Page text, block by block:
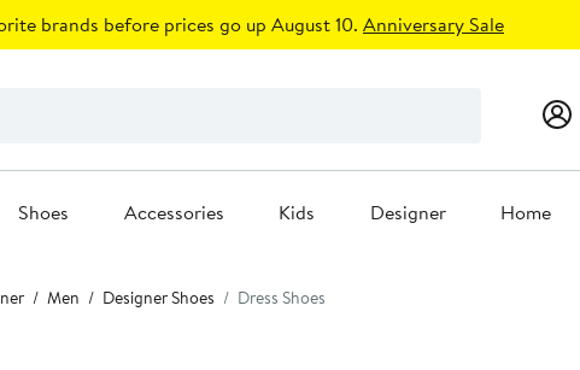
brands before prices go up August 10. Anniversary Sale
Shoes Accessories Kids Designer Home
Men Designer Shoes Dress Shoes